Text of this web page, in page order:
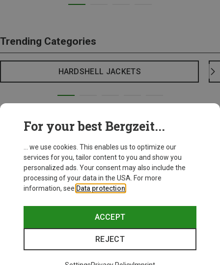
Trending Categories
HARDSHELL JACKETS
For your best Bergzeit...
... we use cookies. This enables us to optimize our
services for you, tailor content to you and show you
personalized ads. Your consent may also include the
processing of your data in the USA. For more
information, see Data protection
ACCEPT
REJECT